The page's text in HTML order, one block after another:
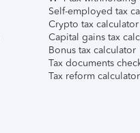
Self-employed tax
Crypto tax calculator
Capital gains tax
Bonus tax calculator
Tax documents
Tax reform calculator